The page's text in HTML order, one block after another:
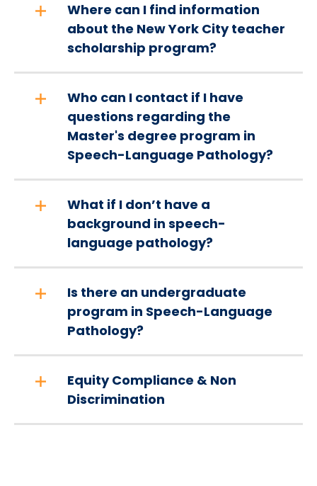
Where can I find information
about the New York City teacher
scholarship program?
Who can I contact if I have
questions regarding the
Master's degree program in
Speech-Language Pathology?
What if I don’t have a
background in speech-
language pathology?
Is there an undergraduate
program in Speech-Language
Pathology?
Equity Compliance & Non
Discrimination